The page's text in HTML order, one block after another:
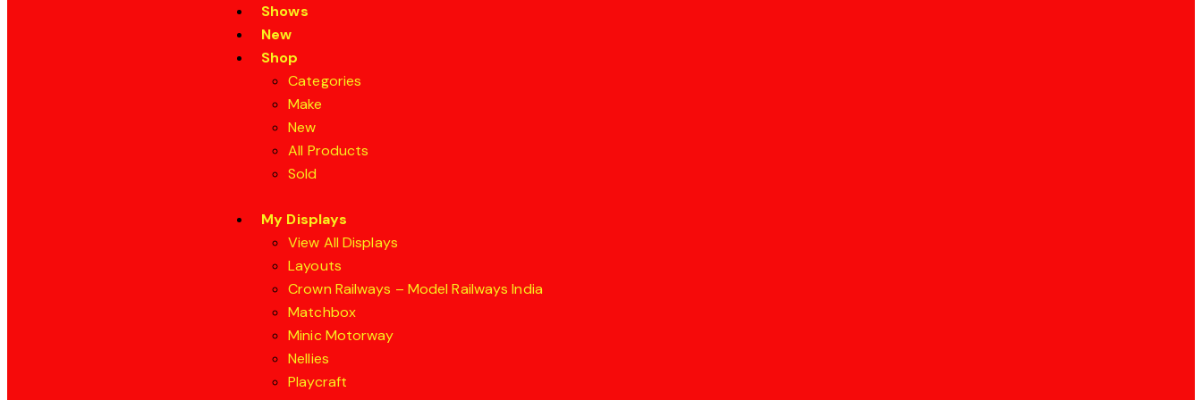
Shows
New
Shop
Categories
Make
New
All Products
Sold
My Displays
View All Displays
Layouts
Crown Railways – Model Railways India
Matchbox
Minic Motorway
Nellies
Playcraft